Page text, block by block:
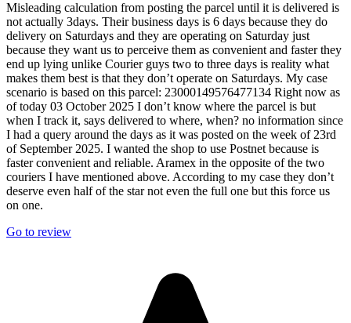
Misleading calculation from posting the parcel until it is delivered is
not actually 3days. Their business days is 6 days because they do
delivery on Saturdays and they are operating on Saturday just
because they want us to perceive them as convenient and faster they
end up lying unlike Courier guys two to three days is reality what
makes them best is that they don’t operate on Saturdays. My case
scenario is based on this parcel: 23000149576477134 Right now as
of today 03 October 2025 I don’t know where the parcel is but
when I track it, says delivered to where, when? no information since
I had a query around the days as it was posted on the week of 23rd
of September 2025. I wanted the shop to use Postnet because is
faster convenient and reliable. Aramex in the opposite of the two
couriers I have mentioned above. According to my case they don’t
deserve even half of the star not even the full one but this force us
on one.
Go to review